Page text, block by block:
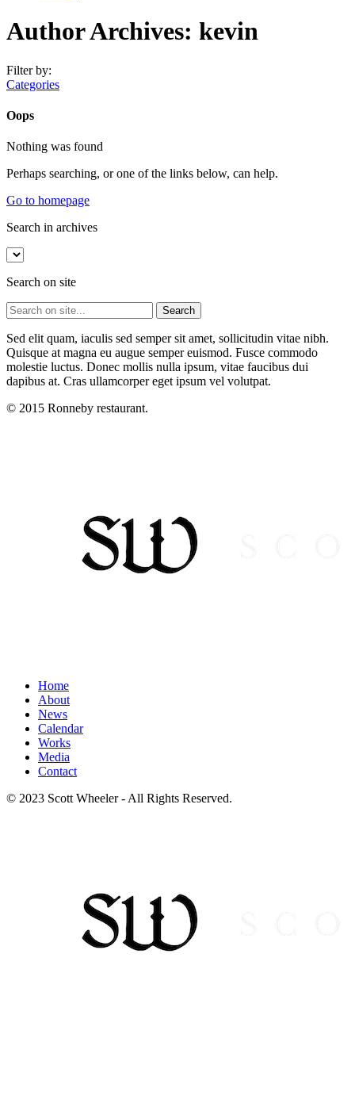
Author Archives: kevin
Filter by:
Categories
Oops
Nothing was found
Perhaps searching, or one of the links below, can help.
Go to homepage
Search in archives
Search on site
Sed elit quam, iaculis sed semper sit amet, sollicitudin vitae nibh.
Quisque at magna eu augue semper euismod. Fusce commodo
molestie luctus. Donec mollis nulla ipsum, vitae faucibus dui
dapibus at. Cras ullamcorper eget ipsum vel volutpat.
© 2015 Ronneby restaurant.
Home
About
News
Calendar
Works
Media
Contact
© 2023 Scott Wheeler - All Rights Reserved.